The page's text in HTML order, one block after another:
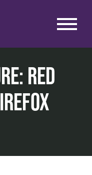
Red
& firefox (1982)